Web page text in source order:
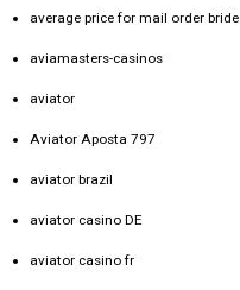
average price for mail order bride
aviamasters-casinos
aviator
Aviator Aposta 797
aviator brazil
aviator casino DE
aviator casino fr